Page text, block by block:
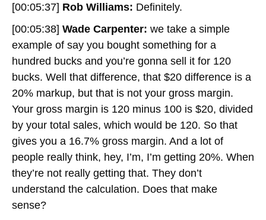
[00:05:37] Rob Williams: Definitely.
[00:05:38] Wade Carpenter: we take a simple
example of say you bought something for a
hundred bucks and you’re gonna sell it for 120
bucks. Well that difference, that $20 difference is a
20% markup, but that is not your gross margin.
Your gross margin is 120 minus 100 is $20, divided
by your total sales, which would be 120. So that
gives you a 16.7% gross margin. And a lot of
people really think, hey, I’m, I’m getting 20%. When
they’re not really getting that. They don’t
understand the calculation. Does that make
sense?